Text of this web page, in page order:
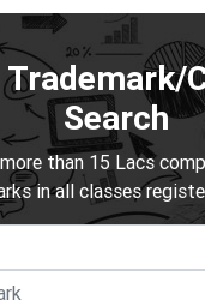
Trademark/
Search
than 15 Lacs
in all classes